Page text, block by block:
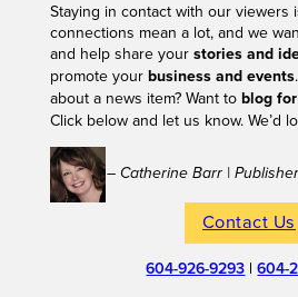
Staying in contact with our viewers
connections mean a lot, and we
and help share your stories and
promote your business and events
about a news item? Want to blog
Click below and let us know. We’d
– Catherine Barr | Publisher
Contact Us
604-926-9293 |604-